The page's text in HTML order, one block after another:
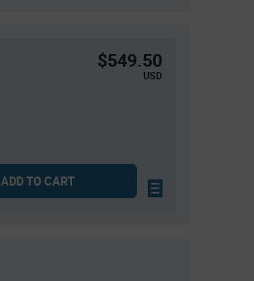
$549.50
USD
ADD TO CART